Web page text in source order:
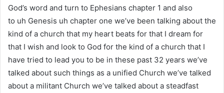
God’s word and turn to Ephesians chapter 1 and also
to uh Genesis uh chapter one we’ve been talking about the
kind of a church that my heart beats for that I dream for
that I wish and look to God for the kind of a church that I
have tried to lead you to be in these past 32 years we’ve
talked about such things as a unified Church we’ve talked
about a militant Church we’ve talked about a steadfast